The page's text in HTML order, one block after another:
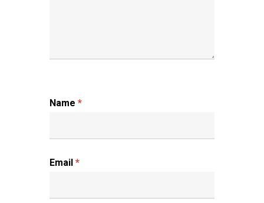
Name *
Email *